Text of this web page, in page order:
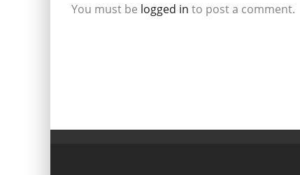
You must be logged in to post a comment.